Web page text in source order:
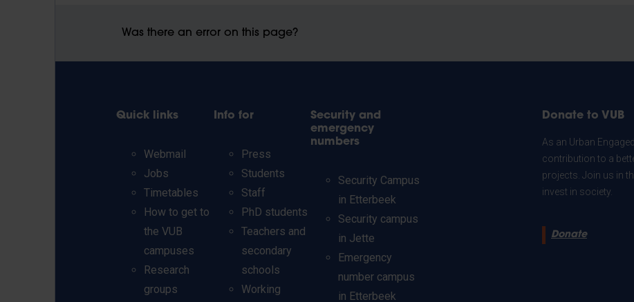
Was there an error on this page?
Quick links
Webmail
Jobs
Timetables
How to get to
the VUB
campuses
Research
groups
Info for
Press
Students
Staff
PhD students
Teachers and
secondary
schools
Working
Security and
emergency
numbers
Security Campus
in Etterbeek
Security campus
in Jette
Emergency
number campus
in Etterbeek
Donate to VUB
As an Urban
contribution to a
projects. Join us in
invest in society.
Donate